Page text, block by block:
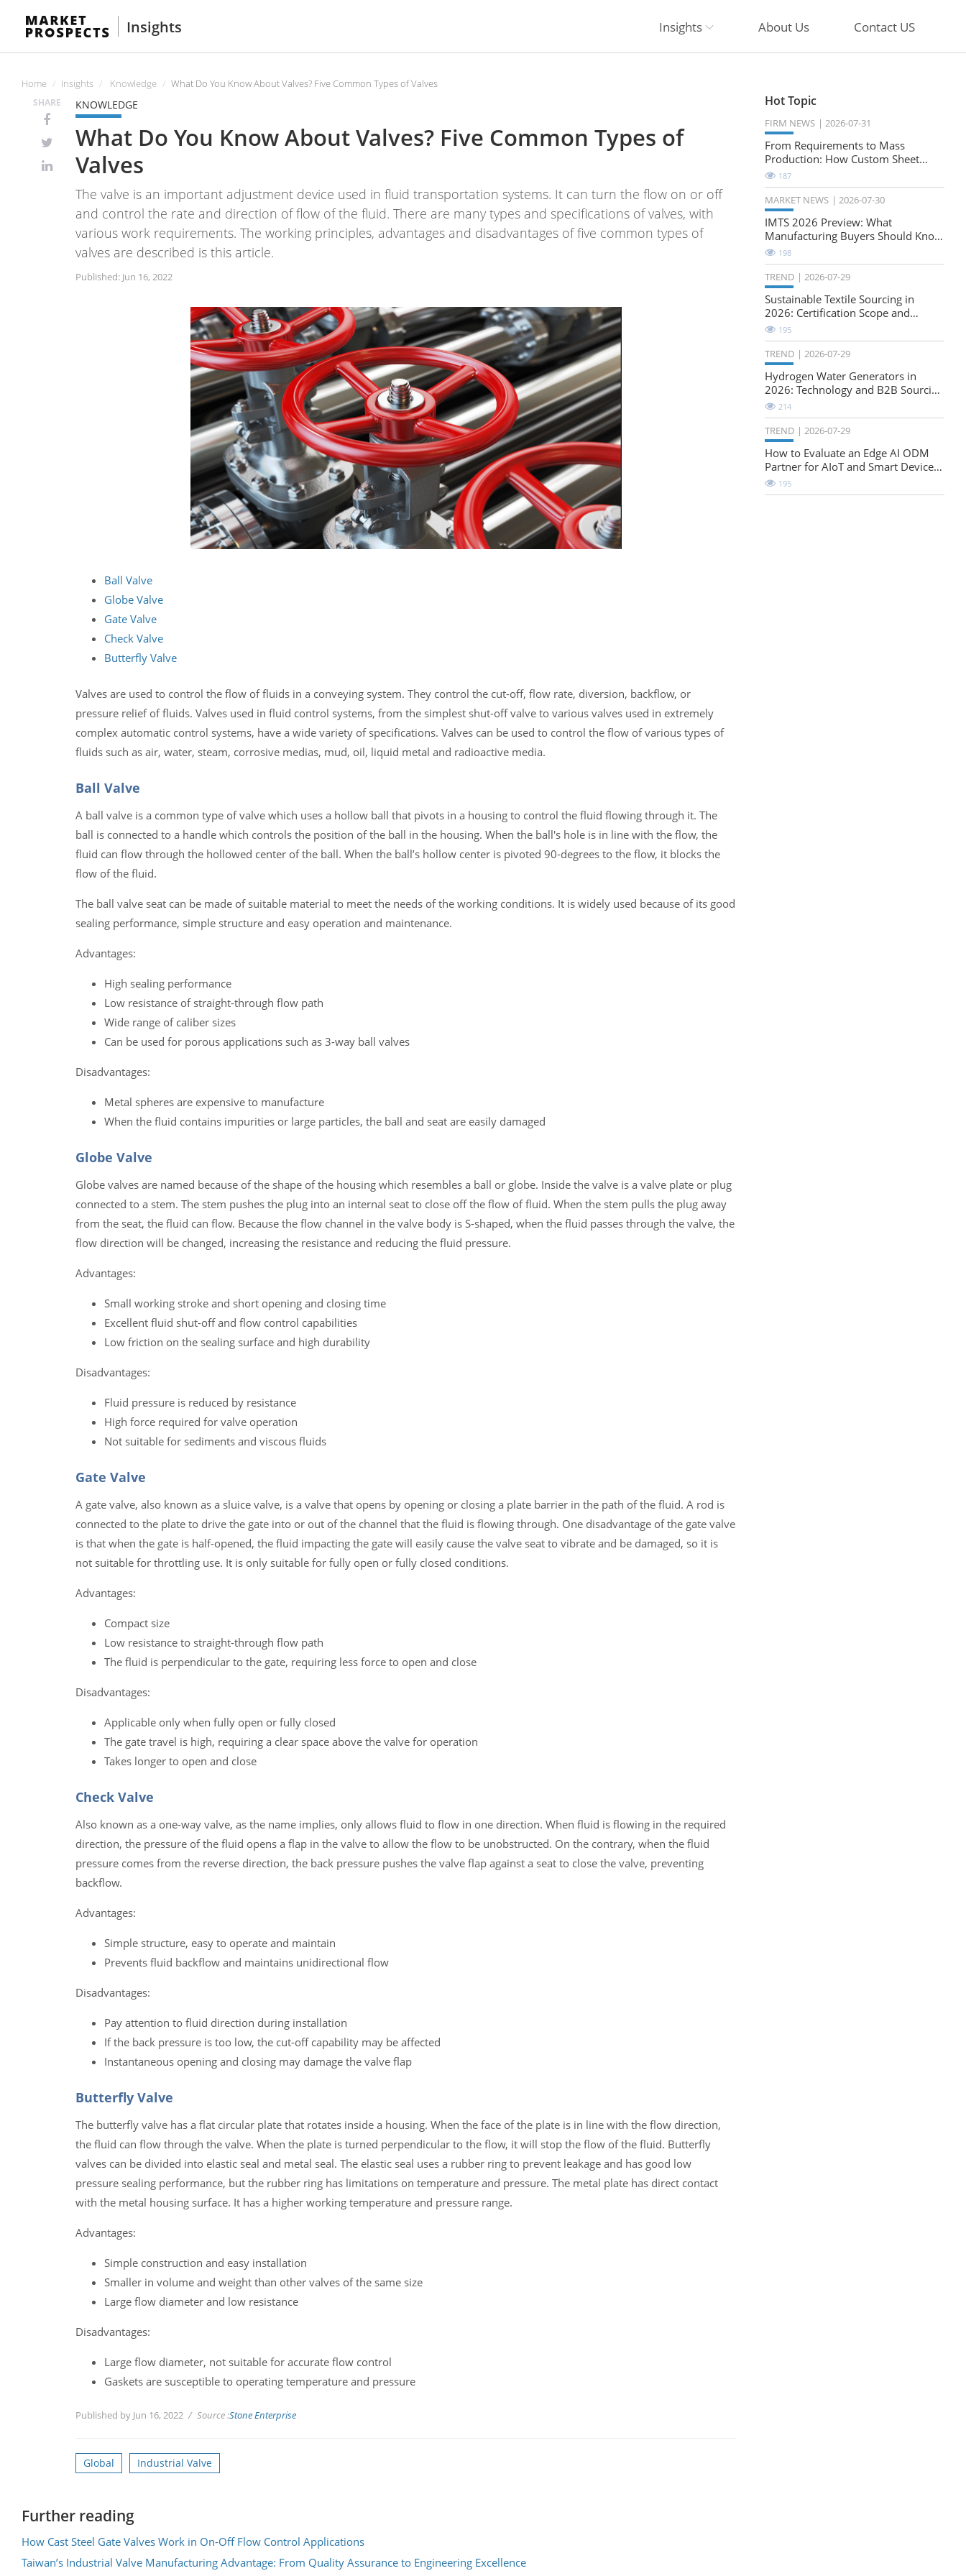
Insights Insights About Us Contact US
Home Insights Knowledge What Do You Know About Valves? Five Common Types of Valves
SHARE KNOWLEDGE
What Do You Know About Valves? Five Common Types of
Valves
The valve is an important adjustment device used in fluid transportation systems. It can turn the flow on or off
and control the rate and direction of flow of the fluid. There are many types and specifications of valves, with
various work requirements. The working principles, advantages and disadvantages of five common types of
valves are described is this article.
Published: Jun 16, 2022
Ball Valve
Globe Valve
Gate Valve
Check Valve
Butterfly Valve
Valves are used to control the flow of fluids in a conveying system. They control the cut-off, flow rate, diversion, backflow, or
pressure relief of fluids. Valves used in fluid control systems, from the simplest shut-off valve to various valves used in extremely
complex automatic control systems, have a wide variety of specifications. Valves can be used to control the flow of various types of
fluids such as air, water, steam, corrosive medias, mud, oil, liquid metal and radioactive media.
Ball Valve
A ball valve is a common type of valve which uses a hollow ball that pivots in a housing to control the fluid flowing through it. The
ball is connected to a handle which controls the position of the ball in the housing. When the ball's hole is in line with the flow, the
fluid can flow through the hollowed center of the ball. When the ball’s hollow center is pivoted 90-degrees to the flow, it blocks the
flow of the fluid.
The ball valve seat can be made of suitable material to meet the needs of the working conditions. It is widely used because of its good
sealing performance, simple structure and easy operation and maintenance.
Advantages:
High sealing performance
Low resistance of straight-through flow path
Wide range of caliber sizes
Can be used for porous applications such as 3-way ball valves
Disadvantages:
Metal spheres are expensive to manufacture
When the fluid contains impurities or large particles, the ball and seat are easily damaged
Globe Valve
Globe valves are named because of the shape of the housing which resembles a ball or globe. Inside the valve is a valve plate or plug
connected to a stem. The stem pushes the plug into an internal seat to close off the flow of fluid. When the stem pulls the plug away
from the seat, the fluid can flow. Because the flow channel in the valve body is S-shaped, when the fluid passes through the valve, the
flow direction will be changed, increasing the resistance and reducing the fluid pressure.
Advantages:
Small working stroke and short opening and closing time
Excellent fluid shut-off and flow control capabilities
Low friction on the sealing surface and high durability
Disadvantages:
Fluid pressure is reduced by resistance
High force required for valve operation
Not suitable for sediments and viscous fluids
Gate Valve
A gate valve, also known as a sluice valve, is a valve that opens by opening or closing a plate barrier in the path of the fluid. A rod is
connected to the plate to drive the gate into or out of the channel that the fluid is flowing through. One disadvantage of the gate valve
is that when the gate is half-opened, the fluid impacting the gate will easily cause the valve seat to vibrate and be damaged, so it is
not suitable for throttling use. It is only suitable for fully open or fully closed conditions.
Advantages:
Compact size
Low resistance to straight-through flow path
The fluid is perpendicular to the gate, requiring less force to open and close
Disadvantages:
Applicable only when fully open or fully closed
The gate travel is high, requiring a clear space above the valve for operation
Takes longer to open and close
Check Valve
Also known as a one-way valve, as the name implies, only allows fluid to flow in one direction. When fluid is flowing in the required
direction, the pressure of the fluid opens a flap in the valve to allow the flow to be unobstructed. On the contrary, when the fluid
pressure comes from the reverse direction, the back pressure pushes the valve flap against a seat to close the valve, preventing
backflow.
Advantages:
Simple structure, easy to operate and maintain
Prevents fluid backflow and maintains unidirectional flow
Disadvantages:
Pay attention to fluid direction during installation
If the back pressure is too low, the cut-off capability may be affected
Instantaneous opening and closing may damage the valve flap
Butterfly Valve
The butterfly valve has a flat circular plate that rotates inside a housing. When the face of the plate is in line with the flow direction,
the fluid can flow through the valve. When the plate is turned perpendicular to the flow, it will stop the flow of the fluid. Butterfly
valves can be divided into elastic seal and metal seal. The elastic seal uses a rubber ring to prevent leakage and has good low
pressure sealing performance, but the rubber ring has limitations on temperature and pressure. The metal plate has direct contact
with the metal housing surface. It has a higher working temperature and pressure range.
Advantages:
Simple construction and easy installation
Smaller in volume and weight than other valves of the same size
Large flow diameter and low resistance
Disadvantages:
Large flow diameter, not suitable for accurate flow control
Gaskets are susceptible to operating temperature and pressure
Published by Jun 16, 2022 Source :Stone Enterprise
Global Industrial Valve
Further reading
How Cast Steel Gate Valves Work in On-Off Flow Control Applications
Taiwan’s Industrial Valve Manufacturing Advantage: From Quality Assurance to Engineering Excellence
Hot Topic
FIRM NEWS 2026-07-31
From Requirements to Mass
Production: How Custom Sheet
Metal Cabinets Are Developed
187
MARKET NEWS 2026-07-30
IMTS 2026 Preview: What
Manufacturing Buyers Should Know
About the Future of Precision
Milling
198
TREND 2026-07-29
Sustainable Textile Sourcing in
2026: Certification Scope and
Natural-Stretch Fabric Evaluation
195
TREND 2026-07-29
Hydrogen Water Generators in
2026: Technology and B2B Sourcing
Considerations
214
TREND 2026-07-29
How to Evaluate an Edge AI ODM
Partner for AIoT and Smart Device
Projects
195